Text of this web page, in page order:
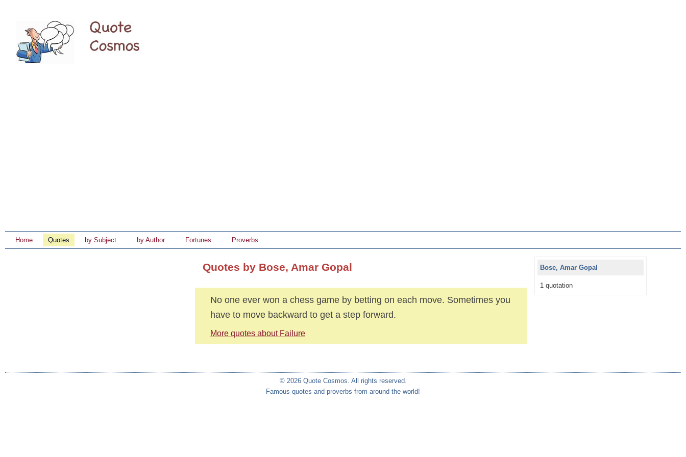
Home Quotes by Subject by Author Fortunes Proverbs
Quotes by Bose, Amar Gopal
No one ever won a chess game by betting on each move. Sometimes you
have to move backward to get a step forward.
More quotes about Failure
Bose, Amar Gopal
1 quotation
© 2026 Quote Cosmos. All rights reserved.
Famous quotes and proverbs from around the world!